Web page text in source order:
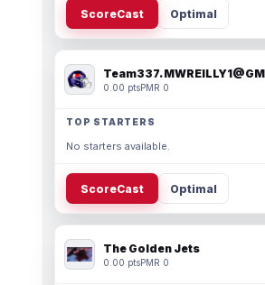
ScoreCast Optimal
Team337.
0.00 ptsPMR 0
TOP STARTERS
No starters available.
ScoreCast Optimal
The Golden Jets
0.00 ptsPMR 0